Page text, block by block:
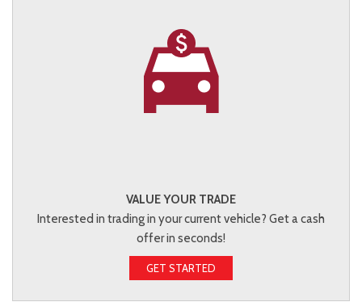
VALUE YOUR TRADE
Interested in trading in your current vehicle? Get a cash
offer in seconds!
GET STARTED